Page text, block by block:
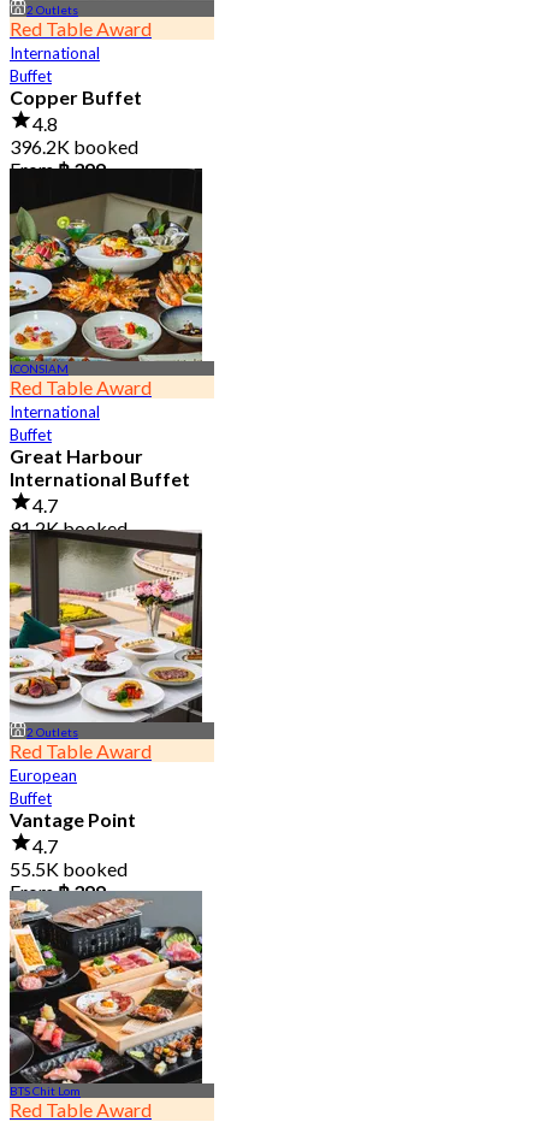
2 Outlets
Red Table Award
International
Buffet
Copper Buffet
4.8
396.2K booked
From฿ 399
ICONSIAM
Red Table Award
International
Buffet
Great Harbour
International Buffet
4.7
91.2K booked
From
฿ 999
2 Outlets
Red Table Award
European
Buffet
Vantage Point
4.7
55.5K booked
From฿ 399
BTS Chit Lom
Red Table Award